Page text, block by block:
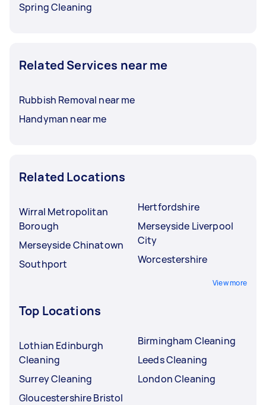
Spring Cleaning
Related Services near me
Rubbish Removal near me
Handyman near me
Related Locations
Wirral Metropolitan
Borough
Merseyside Chinatown
Southport
Hertfordshire
Merseyside Liverpool
City
Worcestershire
View more
Top Locations
Lothian Edinburgh
Cleaning
Surrey Cleaning
Gloucestershire Bristol
Birmingham Cleaning
Leeds Cleaning
London Cleaning